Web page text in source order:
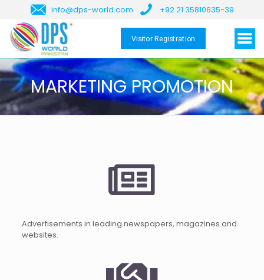
info@dps-world.com +92 21 35810635-39
Visitor Registration
MARKETING PROMOTION
Advertisements in leading newspapers, magazines and
websites.